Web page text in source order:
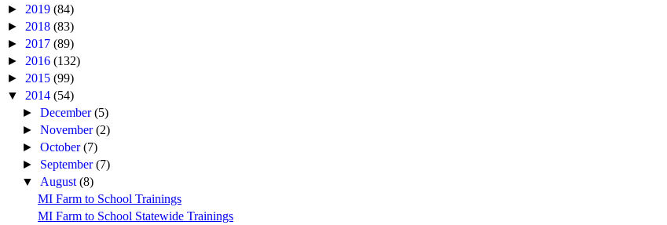
► 2019 (84)
► 2018 (83)
► 2017 (89)
► 2016 (132)
► 2015 (99)
▼ 2014 (54)
►December(5)
►November(2)
►October(7)
► September(7)
▼ August(8)
MI Farm to School Trainings
MI Farm to School Statewide Trainings